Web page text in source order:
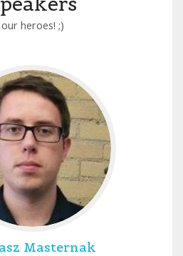
our heroes! ;)
Masternak